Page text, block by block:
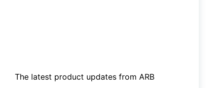
The latest product updates from ARB